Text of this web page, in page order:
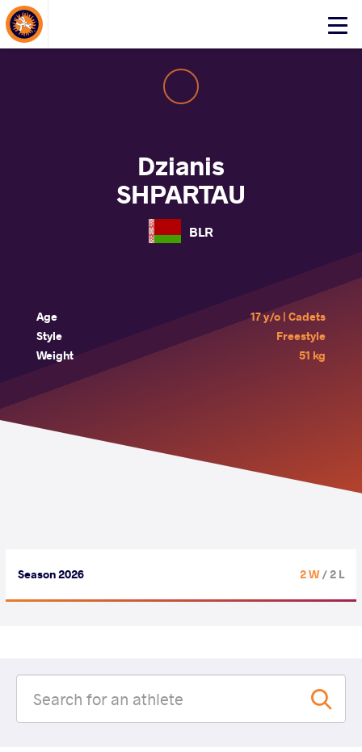
Click
About Events
Dzianis
SHPARTAU
BLR
Age
17 y/o | Cadets
Style
Freestyle
Weight
51 kg
Season 2026 2 W/ 2 L